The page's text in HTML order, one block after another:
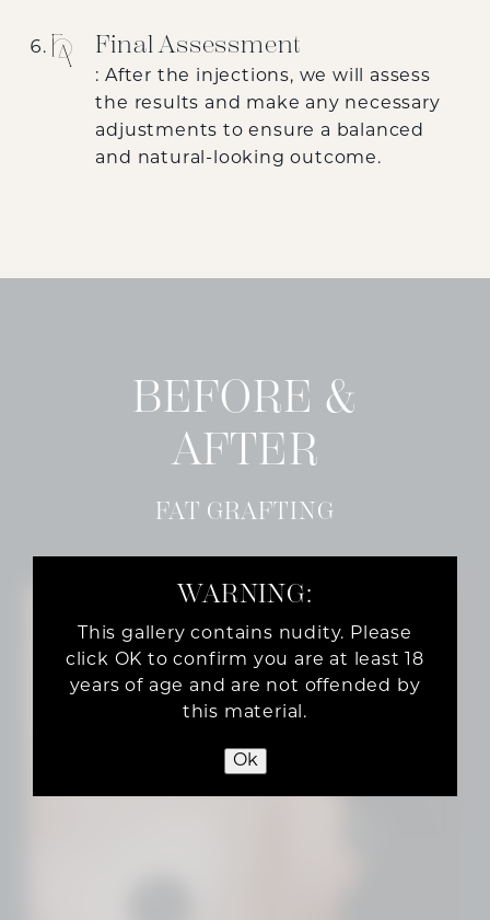
Final Assessment
: After the injections, we will assess
the results and make any necessary
adjustments to ensure a balanced
and natural-looking outcome.
WARNING:
This gallery contains nudity. Please
click OK to confirm you are at least 18
years of age and are not offended by
this material.
Ok
BEFORE &
AFTER
FAT GRAFTING